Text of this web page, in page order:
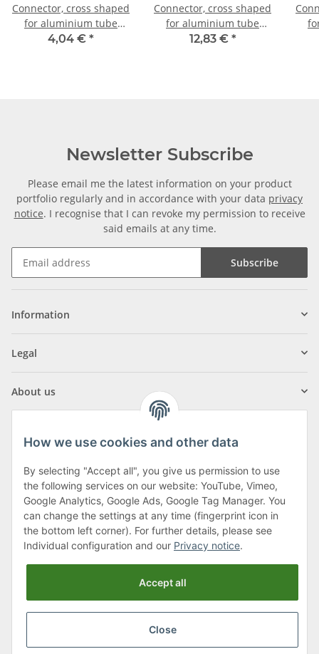
Connector, cross shaped
for aluminium tube
20x20x1,5mm, PA grey
4,04 € *
Connector, cross shaped
for aluminium tube
20x20x1,5mm, PA black
12,83 € *
Newsletter Subscribe
Please email me the latest information on your product
portfolio regularly and in accordance with your data privacy
notice. I recognise that I can revoke my permission to receive
said emails at any time.
Subscribe
Information
Legal
About us
Klagenfurter Street 29
9556 Liebenfels
Monday to Thursday: 8am to 4:30pm
Friday: 8 to 12 o'clock
Phone:0043 (0) 4262 50900
How we use cookies and other data
By selecting "Accept all", you give us permission to use
the following services on our website: YouTube, Vimeo,
Google Analytics, Google Ads, Google Tag Manager. You
can change the settings at any time (fingerprint icon in
the bottom left corner). For further details, please see
Individual configuration and our Privacy notice.
Accept all
Close